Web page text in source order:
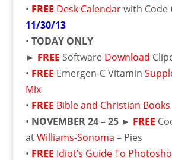
• FREE Desk Calendarwith Code
11/30/13
• TODAY ONLY
► FREE Software Download
• FREE Emergen-C Vitamin
Mix
• FREE Bible and Christian Books
• NOVEMBER 24 – 25 ► FREE
atWilliams-Sonoma – Pies
• FREE Idiot’s Guide To